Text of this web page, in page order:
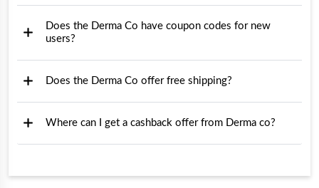
Does the Derma Co have coupon codes for new
users?
Does the Derma Co offer free shipping?
Where can I get a cashback offer from Derma co?